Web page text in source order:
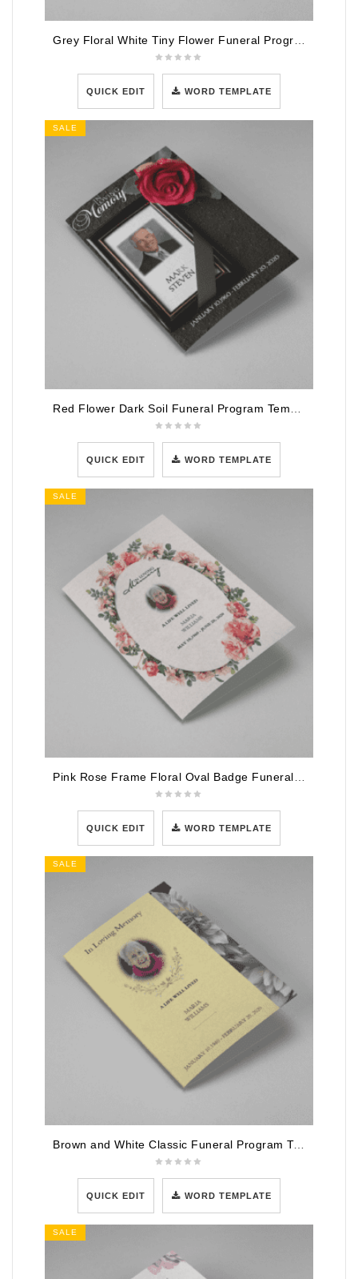
QUICK EDIT WORD TEMPLATE
SALE
QUICK EDIT WORD TEMPLATE
SALE
QUICK EDIT WORD TEMPLATE
SALE
Brown and White Classic Funeral Program Template
QUICK EDIT WORD TEMPLATE
SALE